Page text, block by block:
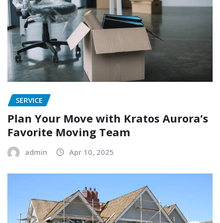
SERVICE
Plan Your Move with Kratos Aurora’s
Favorite Moving Team
admin Apr 10, 2025